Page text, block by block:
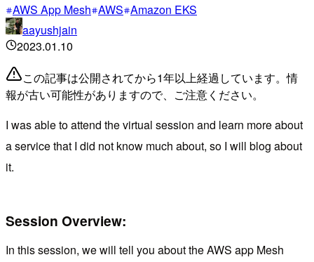
AWS App Mesh AWS Amazon EKS
aayushjain
2023.01.10
この記事は公開されてから1年以上経過しています。情
報が古い可能性がありますので、ご注意ください。
I was able to attend the virtual session and learn more about
a service that I did not know much about, so I will blog about
it.
Session Overview:
In this session, we will tell you about the AWS app Mesh